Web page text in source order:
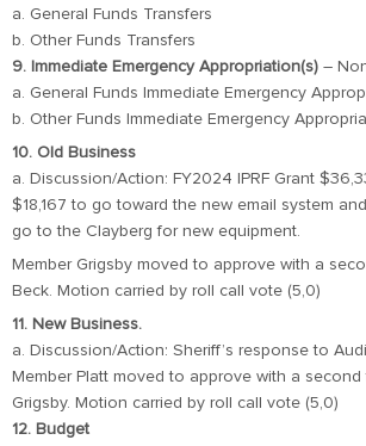
a. General Funds Transfers
b. Other Funds Transfers
9. Immediate Emergency Appropriation(s) –
a. General Funds Immediate Emergency
b. Other Funds Immediate Emergency
10. Old Business
a. Discussion/Action: FY2024 IPRF Grant
$18,167 to go toward the new email system
go to the Clayberg for new equipment.
Member Grigsby moved to approve with a
Beck. Motion carried by roll call vote (5,0)
11. New Business.
a. Discussion/Action: Sheriff’s response to
Member Platt moved to approve with a second
Grigsby. Motion carried by roll call vote (5,0)
12. Budget